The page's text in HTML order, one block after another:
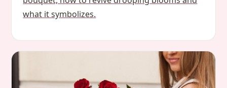
what it symbolizes.